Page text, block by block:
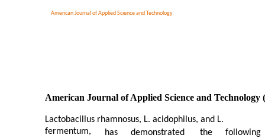
American Journal of Applied Science and Technology
American Journal of Applied Science and Technology
Lactobacillus rhamnosus, L. acidophilus, and L.
fermentum,
has demonstrated the
following